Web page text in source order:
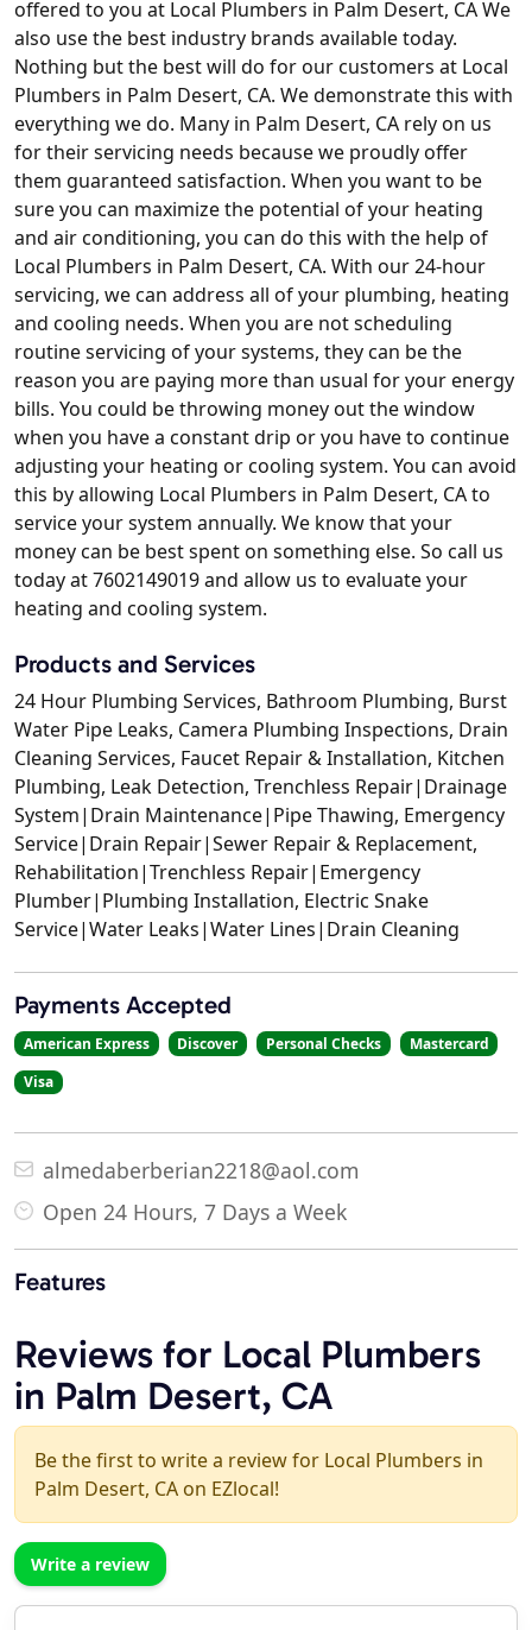
offered to you at Local Plumbers in Palm Desert, CA We
also use the best industry brands available today.
Nothing but the best will do for our customers at Local
Plumbers in Palm Desert, CA. We demonstrate this with
everything we do. Many in Palm Desert, CA rely on us
for their servicing needs because we proudly offer
them guaranteed satisfaction. When you want to be
sure you can maximize the potential of your heating
and air conditioning, you can do this with the help of
Local Plumbers in Palm Desert, CA. With our 24-hour
servicing, we can address all of your plumbing, heating
and cooling needs. When you are not scheduling
routine servicing of your systems, they can be the
reason you are paying more than usual for your energy
bills. You could be throwing money out the window
when you have a constant drip or you have to continue
adjusting your heating or cooling system. You can avoid
this by allowing Local Plumbers in Palm Desert, CA to
service your system annually. We know that your
money can be best spent on something else. So call us
today at 7602149019 and allow us to evaluate your
heating and cooling system.
Products and Services
24 Hour Plumbing Services, Bathroom Plumbing, Burst
Water Pipe Leaks, Camera Plumbing Inspections, Drain
Cleaning Services, Faucet Repair & Installation, Kitchen
Plumbing, Leak Detection, Trenchless Repair|Drainage
System|Drain Maintenance|Pipe Thawing, Emergency
Service|Drain Repair|Sewer Repair & Replacement,
Rehabilitation|Trenchless Repair|Emergency
Plumber|Plumbing Installation, Electric Snake
Service|Water Leaks|Water Lines|Drain Cleaning
Payments Accepted
American Express Discover Personal Checks
Mastercard
Visa
almedaberberian2218@aol.com
Open 24 Hours, 7 Days a Week
Features
Reviews for Local Plumbers
in Palm Desert, CA
Be the first to write a review for Local Plumbers in
Palm Desert, CA on EZlocal!
Write a review